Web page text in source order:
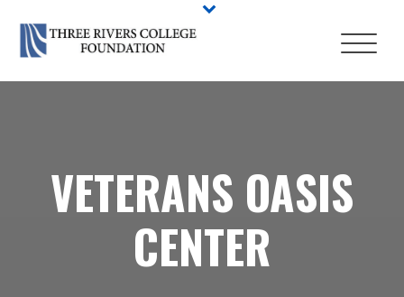
VETERANS OASIS
CENTER